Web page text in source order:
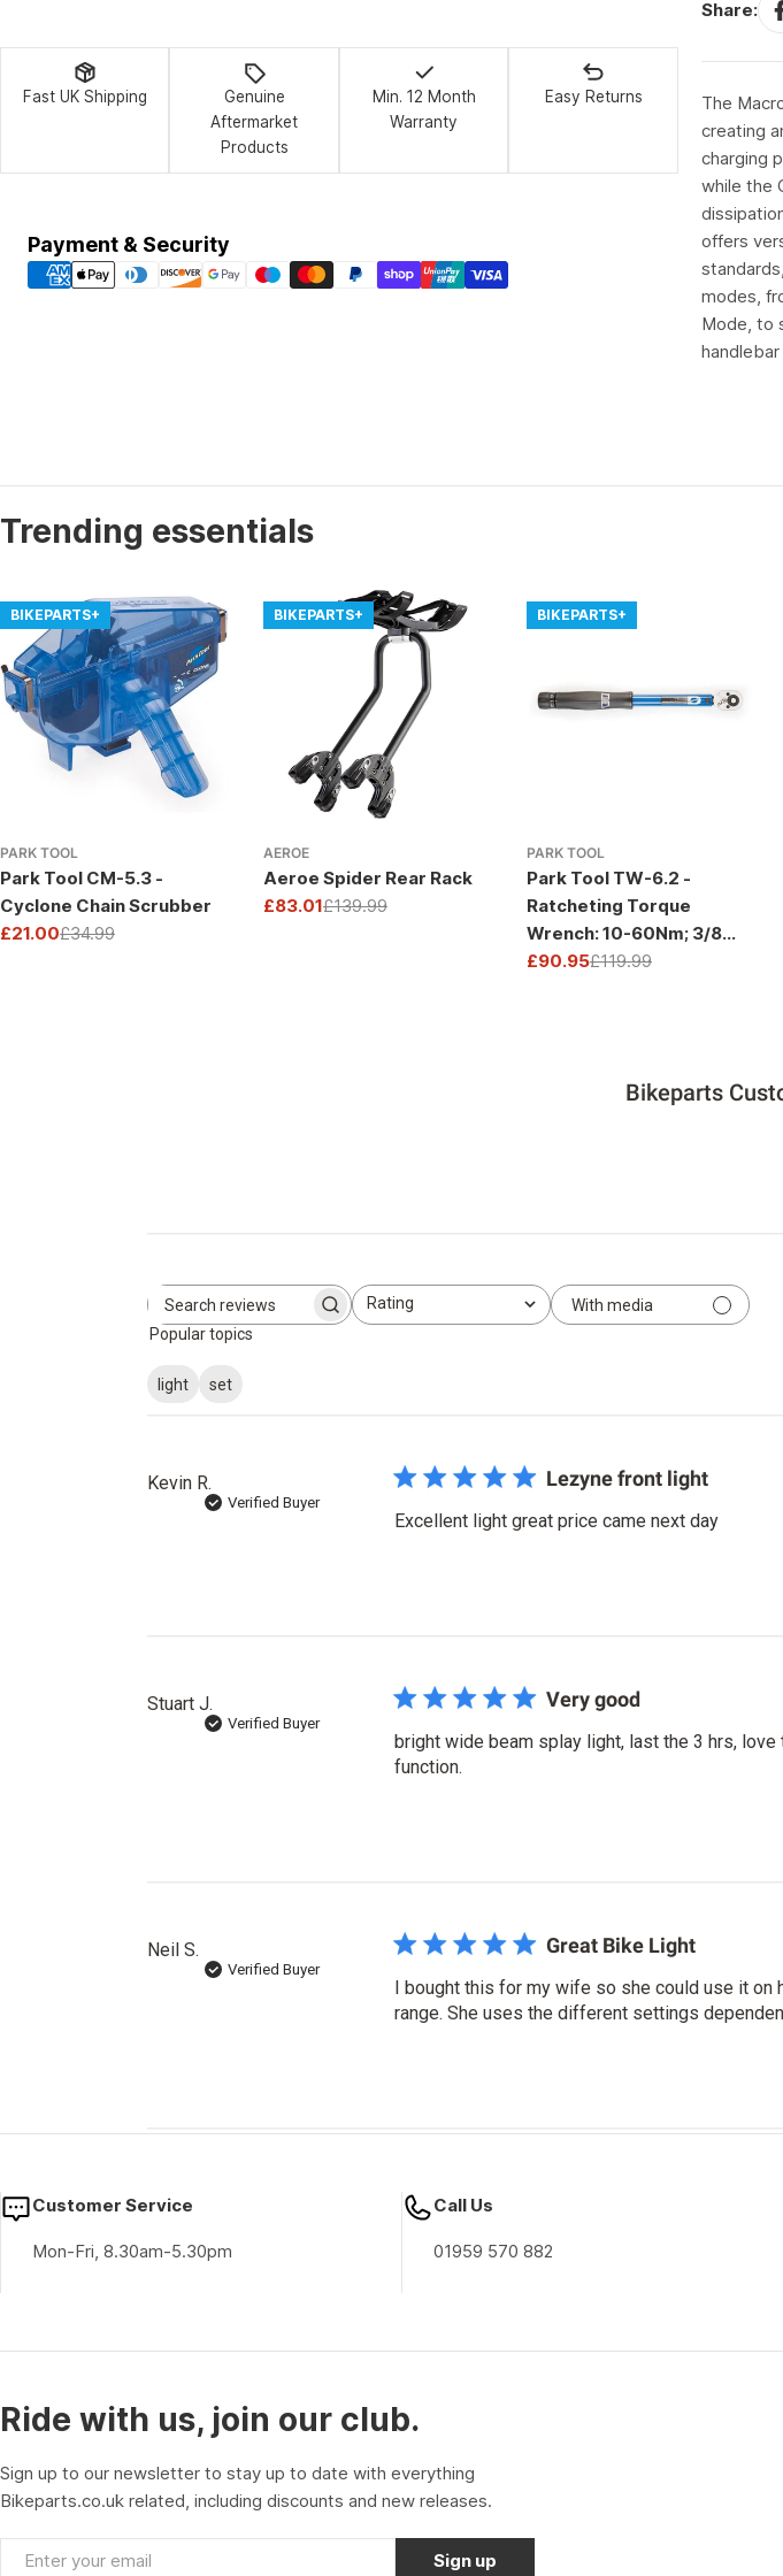
Fast UK Shipping
Genuine
Aftermarket
Products
Min. 12 Month
Warranty
Easy Returns
Payment & Security
Payment
methods
Share:
The
creating
charging
while the
offers
modes,
Mode, to
Trending essentials
BIKEPARTS+
PARK TOOL
Park Tool CM-5.3 -
Cyclone Chain Scrubber
Sale
£21.00
Regular£34.99
BIKEPARTS+
AEROE
Aeroe Spider Rear Rack
Sale
£83.01
Regular£139.99
BIKEPARTS+
PARK TOOL
Park Tool TW-6.2 -
Ratcheting Torque
Wrench: 10-60Nm; 3/8
Drive
Sale
£90.95
Regular£119.99
Bikeparts
Search
reviews
Rating
All ratings
With media
Popular topics
light set
Kevin R.
Verified Buyer
Lezyne front light
Excellent light great price came next day
Stuart J.
Verified Buyer
Very good
bright wide beam splay light, last the 3 hrs,
function.
Neil S.
Verified Buyer
Great Bike Light
I bought this for my wife so she could use it on
range. She uses the different settings
Customer Service
Mon-Fri, 8.30am-5.30pm
Call Us
01959 570 882
Ride with us, join our club.
Sign up to our newsletter to stay up to date with everything
Bikeparts.co.uk related, including discounts and new releases.
Email Sign up